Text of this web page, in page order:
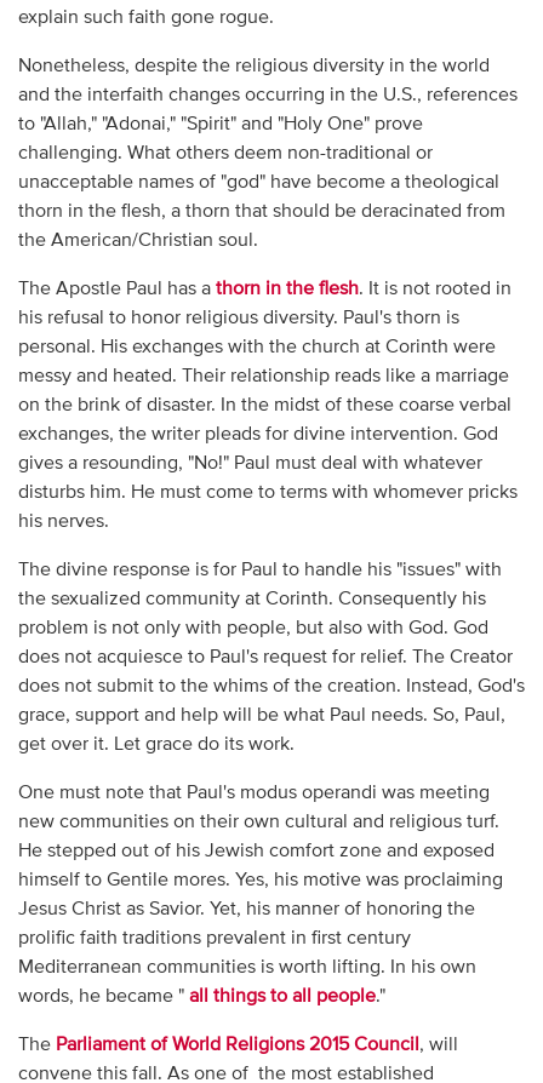
explain such faith gone rogue.
Nonetheless, despite the religious diversity in the world
and the interfaith changes occurring in the U.S., references
to "Allah," "Adonai," "Spirit" and "Holy One" prove
challenging. What others deem non-traditional or
unacceptable names of "god" have become a theological
thorn in the flesh, a thorn that should be deracinated from
the American/Christian soul.
The Apostle Paul has a thorn in the flesh. It is not rooted in
his refusal to honor religious diversity. Paul's thorn is
personal. His exchanges with the church at Corinth were
messy and heated. Their relationship reads like a marriage
on the brink of disaster. In the midst of these coarse verbal
exchanges, the writer pleads for divine intervention. God
gives a resounding, "No!" Paul must deal with whatever
disturbs him. He must come to terms with whomever pricks
his nerves.
The divine response is for Paul to handle his "issues" with
the sexualized community at Corinth. Consequently his
problem is not only with people, but also with God. God
does not acquiesce to Paul's request for relief. The Creator
does not submit to the whims of the creation. Instead, God's
grace, support and help will be what Paul needs. So, Paul,
get over it. Let grace do its work.
One must note that Paul's modus operandi was meeting
new communities on their own cultural and religious turf.
He stepped out of his Jewish comfort zone and exposed
himself to Gentile mores. Yes, his motive was proclaiming
Jesus Christ as Savior. Yet, his manner of honoring the
prolific faith traditions prevalent in first century
Mediterranean communities is worth lifting. In his own
words, he became " all things to all people."
The Parliament of World Religions 2015 Council , will
convene this fall. As one of the most established